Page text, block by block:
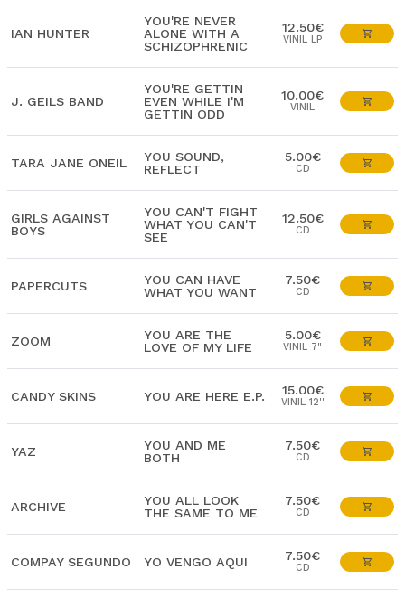
IAN HUNTER
YOU'RE NEVER
ALONE WITH A
SCHIZOPHRENIC
12.50€
VINIL LP
J. GEILS BAND
YOU'RE GETTIN
EVEN WHILE I'M
GETTIN ODD
10.00€
VINIL
TARA JANE ONEIL
YOU SOUND,
REFLECT
5.00€
CD
GIRLS AGAINST
BOYS
YOU CAN'T FIGHT
WHAT YOU CAN'T
SEE
12.50€
CD
PAPERCUTS
YOU CAN HAVE
WHAT YOU WANT
7.50€
CD
ZOOM
YOU ARE THE
LOVE OF MY LIFE
5.00€
VINIL 7"
CANDY SKINS YOU ARE HERE E.P. 15.00€
VINIL 12''
YAZ
YOU AND ME
BOTH
7.50€
CD
ARCHIVE
YOU ALL LOOK
THE SAME TO ME
7.50€
CD
COMPAY SEGUNDO YO VENGO AQUI 7.50€
CD